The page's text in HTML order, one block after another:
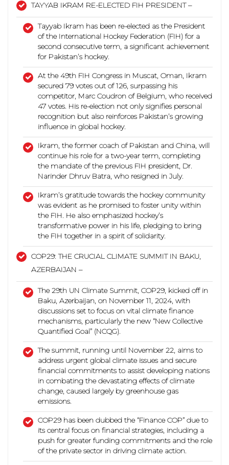
TAYYAB IKRAM RE-ELECTED FIH PRESIDENT –
Tayyab Ikram has been re-elected as the President
of the International Hockey Federation (FIH) for a
second consecutive term, a significant achievement
for Pakistan’s hockey.
At the 49th FIH Congress in Muscat, Oman, Ikram
secured 79 votes out of 126, surpassing his
competitor, Marc Coudron of Belgium, who received
47 votes. His re-election not only signifies personal
recognition but also reinforces Pakistan’s growing
influence in global hockey.
Ikram, the former coach of Pakistan and China, will
continue his role for a two-year term, completing
the mandate of the previous FIH president, Dr.
Narinder Dhruv Batra, who resigned in July.
Ikram’s gratitude towards the hockey community
was evident as he promised to foster unity within
the FIH. He also emphasized hockey’s
transformative power in his life, pledging to bring
the FIH together in a spirit of solidarity.
COP29: THE CRUCIAL CLIMATE SUMMIT IN BAKU,
AZERBAIJAN –
The 29th UN Climate Summit, COP29, kicked off in
Baku, Azerbaijan, on November 11, 2024, with
discussions set to focus on vital climate finance
mechanisms, particularly the new “New Collective
Quantified Goal” (NCQG).
The summit, running until November 22, aims to
address urgent global climate issues and secure
financial commitments to assist developing nations
in combating the devastating effects of climate
change, caused largely by greenhouse gas
emissions.
COP29 has been dubbed the “Finance COP” due to
its central focus on financial strategies, including a
push for greater funding commitments and the role
of the private sector in driving climate action.